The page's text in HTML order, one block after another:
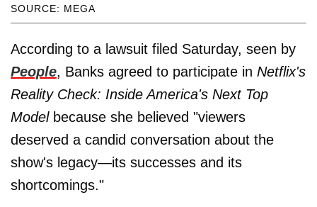
SOURCE: MEGA
According to a lawsuit filed Saturday, seen by
People, Banks agreed to participate in Netflix's
Reality Check: Inside America's Next Top
Modelbecause she believed "viewers
deserved a candid conversation about the
show's legacy—its successes and its
shortcomings."